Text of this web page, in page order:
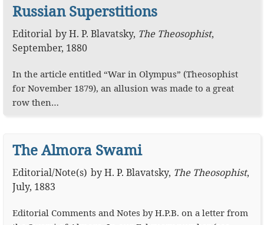
Russian Superstitions
Editorial byH. P. Blavatsky, The Theosophist,
September, 1880
In the article entitled “War in Olympus” (Theosophist
for November 1879), an allusion was made to a great
row then…
The Almora Swami
Editorial/Note(s) byH. P. Blavatsky, The Theosophist,
July, 1883
Editorial Comments and Notes by H.P.B. on a letter from